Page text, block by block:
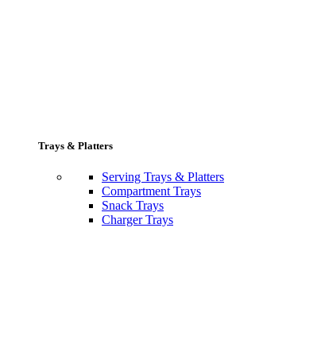
Trays & Platters
Serving Trays & Platters
Compartment Trays
Snack Trays
Charger Trays